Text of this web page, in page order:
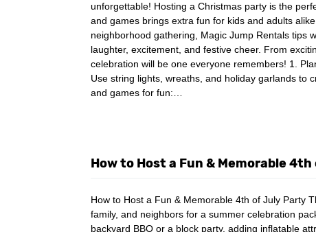
unforgettable! Hosting a Christmas party is the
and games brings extra fun for kids and adults
neighborhood gathering, Magic Jump Rentals tips
laughter, excitement, and festive cheer. From
celebration will be one everyone remembers! 1.
Use string lights, wreaths, and holiday garlands to
and games for fun:…
How to Host a Fun & Memorable
How to Host a Fun & Memorable 4th of July Party
family, and neighbors for a summer celebration
backyard BBQ or a block party, adding inflatable